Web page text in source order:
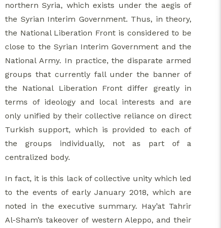
northern Syria, which exists under the aegis of
the Syrian Interim Government. Thus, in theory,
the National Liberation Front is considered to be
close to the Syrian Interim Government and the
National Army. In practice, the disparate armed
groups that currently fall under the banner of
the National Liberation Front differ greatly in
terms of ideology and local interests and are
only unified by their collective reliance on direct
Turkish support, which is provided to each of
the groups individually, not as part of a
centralized body.
In fact, it is this lack of collective unity which led
to the events of early January 2018, which are
noted in the executive summary. Hay’at Tahrir
Al-Sham’s takeover of western Aleppo, and their